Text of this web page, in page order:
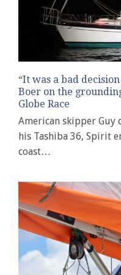
“It was a bad
Boer on the
Globe Race
American skipper Guy
his Tashiba 36, Spirit
coast…